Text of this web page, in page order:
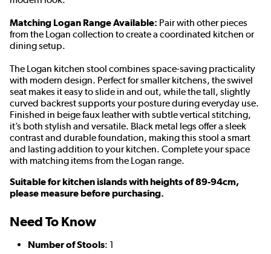
Matching Logan Range Available: Pair with other pieces
from the Logan collection to create a coordinated kitchen or
dining setup.
The Logan kitchen stool combines space-saving practicality
with modern design. Perfect for smaller kitchens, the swivel
seat makes it easy to slide in and out, while the tall, slightly
curved backrest supports your posture during everyday use.
Finished in beige faux leather with subtle vertical stitching,
it’s both stylish and versatile. Black metal legs offer a sleek
contrast and durable foundation, making this stool a smart
and lasting addition to your kitchen. Complete your space
with matching items from the Logan range.
Suitable for kitchen islands with heights of 89-94cm,
please measure before purchasing.
Need To Know
Number of Stools: 1